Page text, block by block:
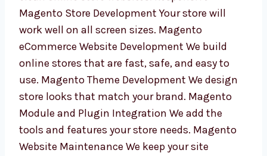
Custom Magento Website Design We create
smart and clean online store websites.
Responsive Magento Store Development Your
store will work well on all screen sizes.
Magento eCommerce Website Development
We build online stores that are fast, safe, and
easy to use. Magento Theme Development We
design store looks that match your brand.
Magento Module and Plugin Integration We